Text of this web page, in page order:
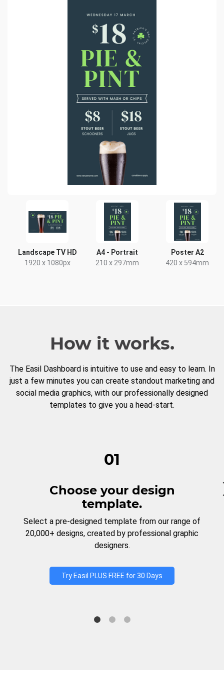
Landscape TV HD
1920 x 1080px
A4 - Portrait
210 x 297mm
Poster A2
420 x 594mm
How it works.
The Easil Dashboard is intuitive to use and easy to learn. In
just a few minutes you can create standout marketing and
social media graphics, with our professionally designed
templates to give you a head-start.
01
Choose your design
template.
Select a pre-designed template from our range of
20,000+ designs, created by professional graphic
designers.
Try Easil PLUS FREE for 30 Days